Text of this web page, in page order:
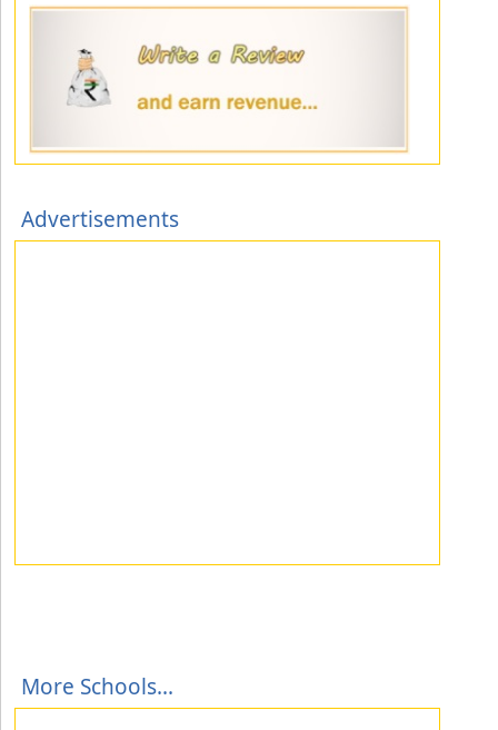
Advertisements
More Schools...